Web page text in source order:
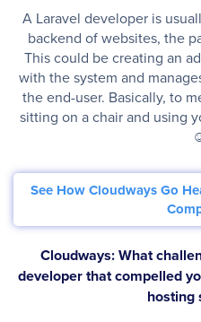
A Laravel developer is
backend of websites, the
This could be creating an
with the system and
the end-user. Basically, to
sitting on a chair and using
See How Cloudways Go
Cloudways: What
developer that compelled
hosting